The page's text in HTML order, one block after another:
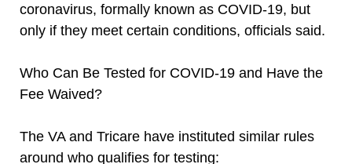
coronavirus, formally known as COVID-19, but
only if they meet certain conditions, officials said.
Who Can Be Tested for COVID-19 and Have the
Fee Waived?
The VA and Tricare have instituted similar rules
around who qualifies for testing: